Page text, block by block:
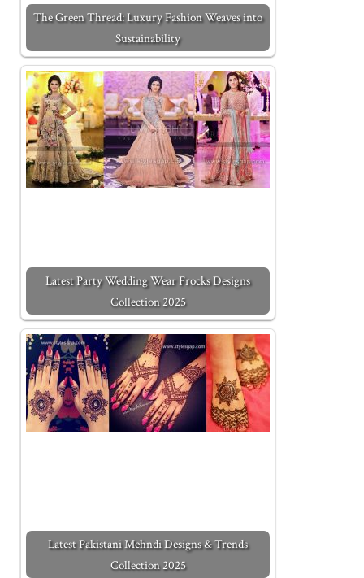
The Green Thread: Luxury Fashion Weaves into
Sustainability
Latest Party Wedding Wear Frocks Designs
Collection 2025
Latest Pakistani Mehndi Designs & Trends
Collection 2025